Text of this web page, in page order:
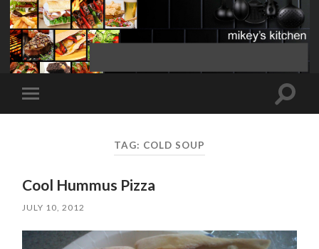
Toggle
mobile
Toggle
TAG: COLD SOUP
Cool Hummus Pizza
JULY 10, 2012